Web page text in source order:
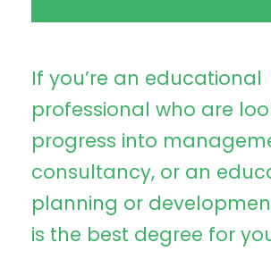
If you’re an educational
professional who are
progress into
consultancy, or an
planning or
is the best degree for